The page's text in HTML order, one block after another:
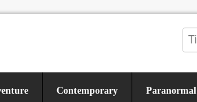
Contemporary Paranormal